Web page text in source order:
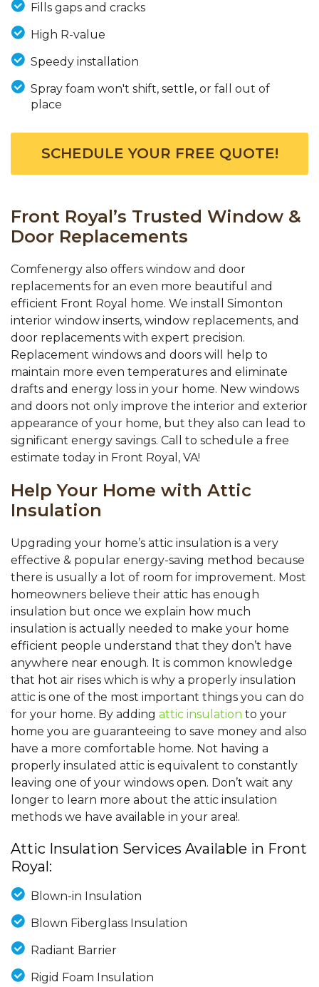
Fills gaps and cracks
High R-value
Speedy installation
Spray foam won't shift, settle, or fall out of
place
SCHEDULE YOUR FREE QUOTE!
Front Royal’s Trusted Window &
Door Replacements
Comfenergy also offers window and door
replacements for an even more beautiful and
efficient Front Royal home. We install Simonton
interior window inserts, window replacements, and
door replacements with expert precision.
Replacement windows and doors will help to
maintain more even temperatures and eliminate
drafts and energy loss in your home. New windows
and doors not only improve the interior and exterior
appearance of your home, but they also can lead to
significant energy savings. Call to schedule a free
estimate today in Front Royal, VA!
Help Your Home with Attic
Insulation
Upgrading your home’s attic insulation is a very
effective & popular energy-saving method because
there is usually a lot of room for improvement. Most
homeowners believe their attic has enough
insulation but once we explain how much
insulation is actually needed to make your home
efficient people understand that they don’t have
anywhere near enough. It is common knowledge
that hot air rises which is why a properly insulation
attic is one of the most important things you can do
for your home. By adding attic insulation to your
home you are guaranteeing to save money and also
have a more comfortable home. Not having a
properly insulated attic is equivalent to constantly
leaving one of your windows open. Don’t wait any
longer to learn more about the attic insulation
methods we have available in your area!.
Attic Insulation Services Available in Front
Royal:
Blown-in Insulation
Blown Fiberglass Insulation
Radiant Barrier
Rigid Foam Insulation